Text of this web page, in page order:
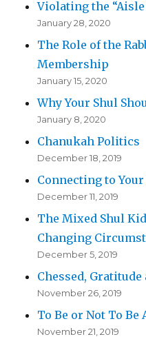
Violating the
January 28, 2020
The Role of the
Membership
January 15, 2020
Why Your Shul
January 8, 2020
Chanukah Politics
December 18, 2019
Connecting to
December 11, 2019
The Mixed Shul
Changing
December 5, 2019
Chessed, Gratitude
November 26, 2019
To Be or Not To Be
November 21, 2019